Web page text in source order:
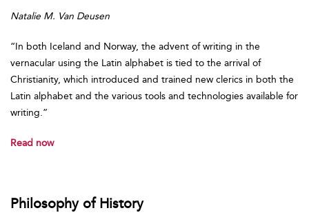
Natalie M. Van Deusen
“In both Iceland and Norway, the advent of writing in the
vernacular using the Latin alphabet is tied to the arrival of
Christianity, which introduced and trained new clerics in both the
Latin alphabet and the various tools and technologies available for
writing.”
Read now
Philosophy of History